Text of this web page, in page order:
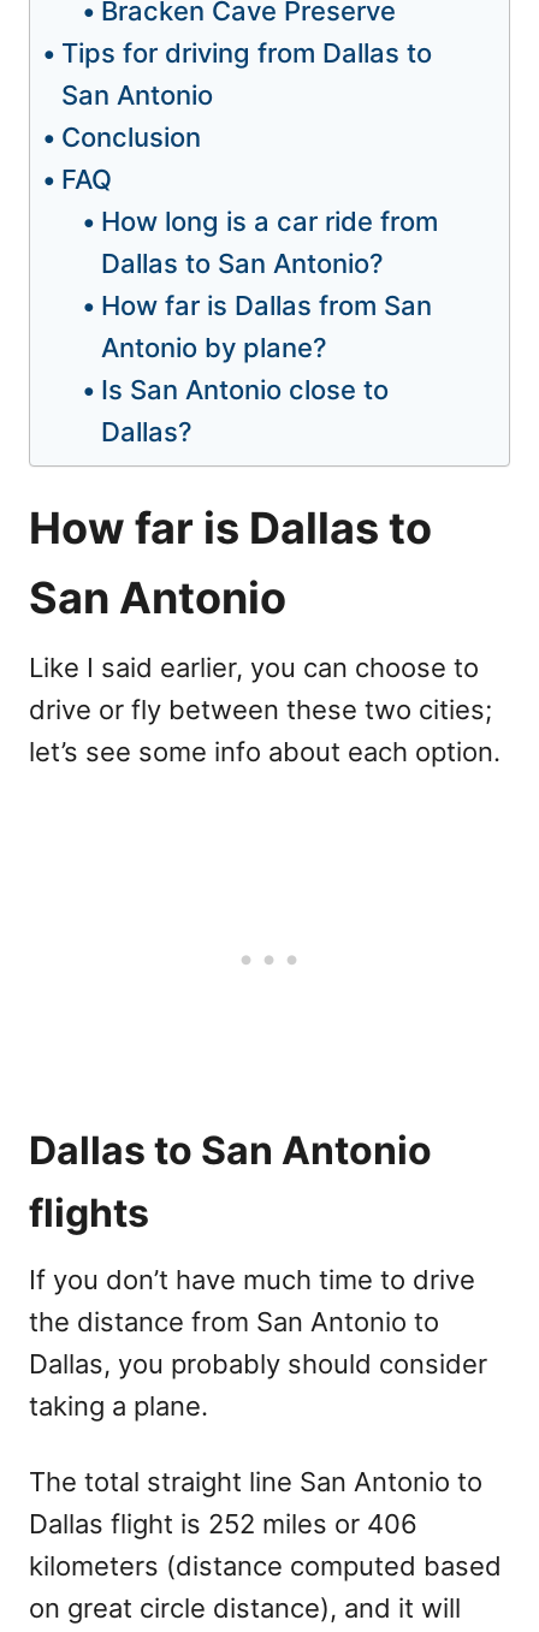
Bracken Cave Preserve
Tips for driving from Dallas to
San Antonio
Conclusion
FAQ
How long is a car ride from
Dallas to San Antonio?
How far is Dallas from San
Antonio by plane?
Is San Antonio close to
Dallas?
How far is Dallas to
San Antonio
Like I said earlier, you can choose to
drive or fly between these two cities;
let’s see some info about each option.
Dallas to San Antonio
flights
If you don’t have much time to drive
the distance from San Antonio to
Dallas, you probably should consider
taking a plane.
The total straight line San Antonio to
Dallas flight is 252 miles or 406
kilometers (distance computed based
on great circle distance), and it will